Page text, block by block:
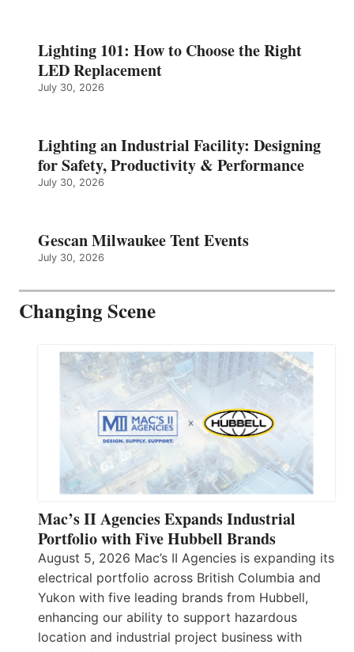
Lighting 101: How to Choose the Right
LED Replacement
July 30, 2026
Lighting an Industrial Facility: Designing
for Safety, Productivity & Performance
July 30, 2026
Gescan Milwaukee Tent Events
July 30, 2026
Changing Scene
Mac’s II Agencies Expands Industrial
Portfolio with Five Hubbell Brands
August 5, 2026 Mac’s II Agencies is expanding its
electrical portfolio across British Columbia and
Yukon with five leading brands from Hubbell,
enhancing our ability to support hazardous
location and industrial project business with